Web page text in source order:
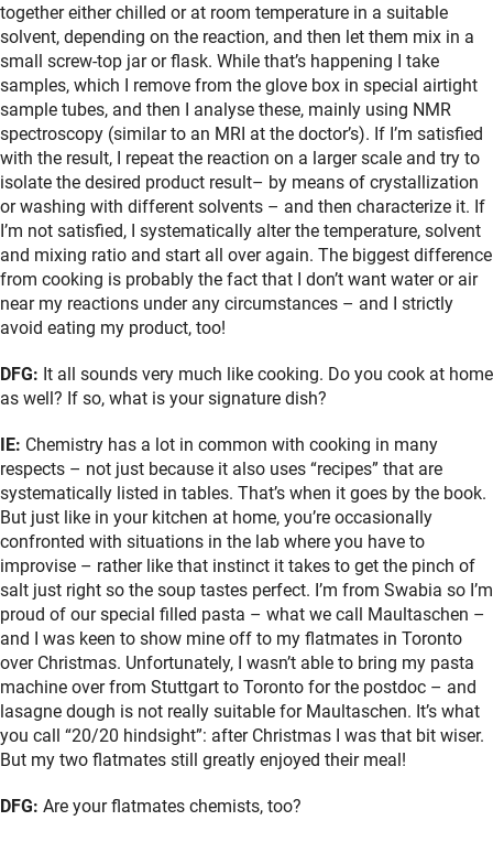
together either chilled or at room temperature in a suitable
solvent, depending on the reaction, and then let them mix in a
small screw-top jar or flask. While that’s happening I take
samples, which I remove from the glove box in special airtight
sample tubes, and then I analyse these, mainly using NMR
spectroscopy (similar to an MRI at the doctor’s). If I’m satisfied
with the result, I repeat the reaction on a larger scale and try to
isolate the desired product result– by means of crystallization
or washing with different solvents – and then characterize it. If
I’m not satisfied, I systematically alter the temperature, solvent
and mixing ratio and start all over again. The biggest difference
from cooking is probably the fact that I don’t want water or air
near my reactions under any circumstances – and I strictly
avoid eating my product, too!
DFG: It all sounds very much like cooking. Do you cook at home
as well? If so, what is your signature dish?
IE: Chemistry has a lot in common with cooking in many
respects – not just because it also uses “recipes” that are
systematically listed in tables. That’s when it goes by the book.
But just like in your kitchen at home, you’re occasionally
confronted with situations in the lab where you have to
improvise – rather like that instinct it takes to get the pinch of
salt just right so the soup tastes perfect. I’m from Swabia so I’m
proud of our special filled pasta – what we call Maultaschen –
and I was keen to show mine off to my flatmates in Toronto
over Christmas. Unfortunately, I wasn’t able to bring my pasta
machine over from Stuttgart to Toronto for the postdoc – and
lasagne dough is not really suitable for Maultaschen. It’s what
you call “20/20 hindsight”: after Christmas I was that bit wiser.
But my two flatmates still greatly enjoyed their meal!
DFG: Are your flatmates chemists, too?